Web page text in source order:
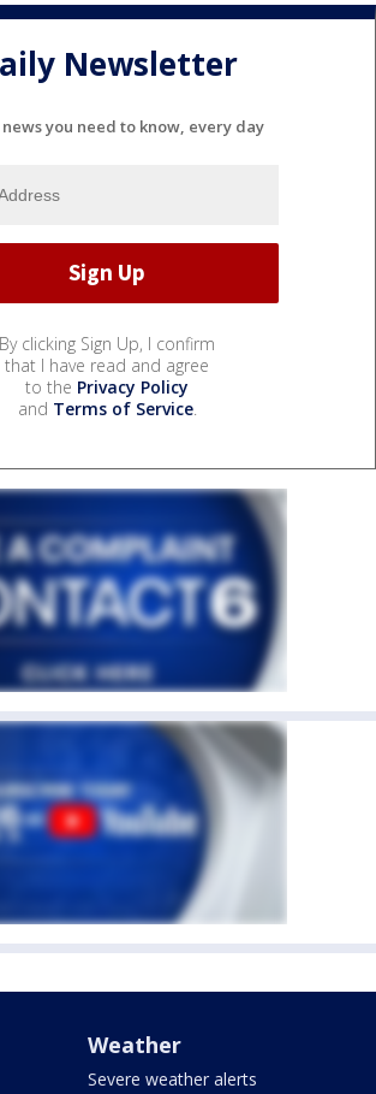
Newsletter
you need to know, every day
By clicking Sign Up, I confirm
that I have read and agree
to the Privacy Policy
and Terms of Service.
Weather
Severe weather alerts